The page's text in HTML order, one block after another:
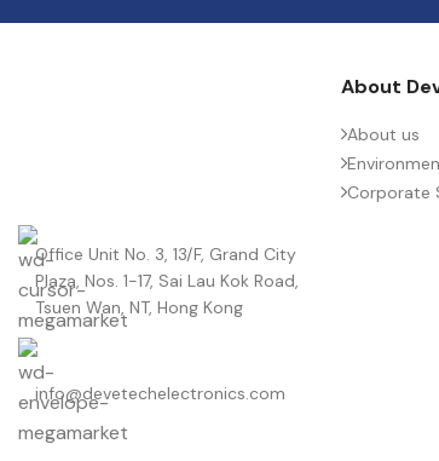
Office Unit No. 3, 13/F, Grand City
Plaza, Nos. 1-17, Sai Lau Kok Road,
Tsuen Wan, NT, Hong Kong
info@devetechelectronics.com
About
About us
Corporate